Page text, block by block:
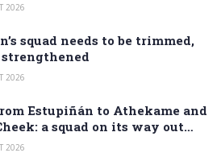
2026
squad needs to be trimmed,
2026
Estupiñán to Athekame and
a squad on its way out…
2026